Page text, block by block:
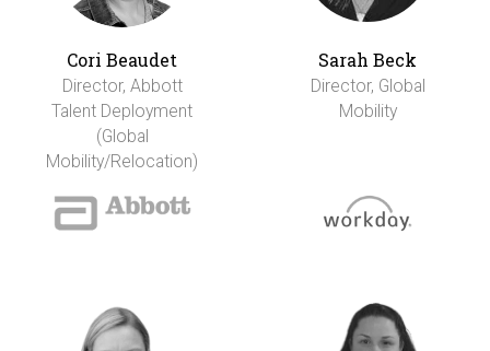
Cori Beaudet
Director, Abbott
Talent Deployment
(Global
Mobility/Relocation)
Sarah Beck
Director, Global
Mobility